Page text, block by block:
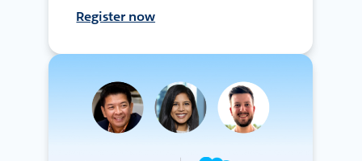
Register now